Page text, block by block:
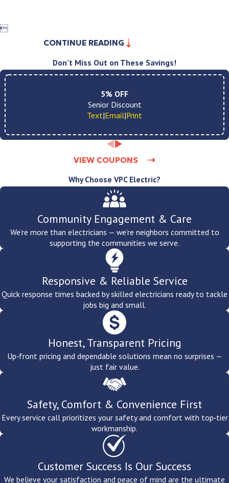

CONTINUE READING
Don’t Miss Out on These Savings!
5% OFF
Senior Discount
Text|Email|Print
VIEW COUPONS
Why Choose VPC Electric?
Community Engagement & Care
We’re more than electricians — we’re neighbors committed to
supporting the communities we serve.
Responsive & Reliable Service
Quick response times backed by skilled electricians ready to tackle
jobs big and small.
Honest, Transparent Pricing
Up‑front pricing and dependable solutions mean no surprises —
just fair value.
Safety, Comfort & Convenience First
Every service call prioritizes your safety and comfort with top‑tier
workmanship.
Customer Success Is Our Success
We believe your satisfaction and peace of mind are the ultimate